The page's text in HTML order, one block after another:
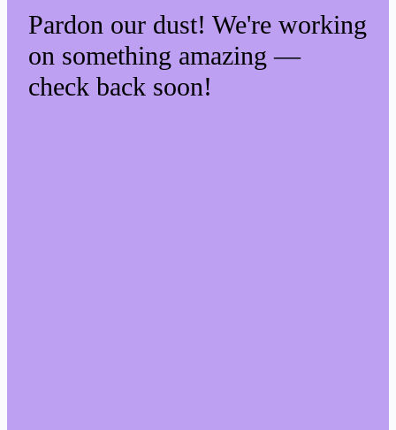
Pardon our dust! We're working
on something amazing —
check back soon!